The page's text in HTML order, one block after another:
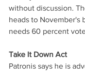
without discussion.
heads to November's
needs 60 percent
Take It Down Act
Patronis says he is